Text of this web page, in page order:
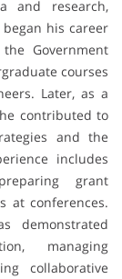
and research,
his career
Government
courses
Later, as a
he contributed to
and the
includes
grant
at conferences.
demonstrated
managing
collaborative